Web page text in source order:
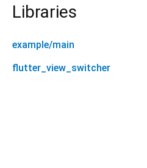
Libraries
example/main
flutter_view_switcher